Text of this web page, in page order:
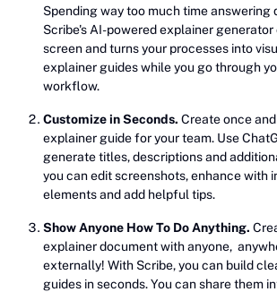
Spending way too much time answering
Scribe's AI-powered explainer
screen and turns your processes into
explainer guides while you go through
workflow.
Customize in Seconds. Create once
explainer guide for your team. Use
generate titles, descriptions and
you can edit screenshots, enhance with
elements and add helpful tips.
Show Anyone How To Do Anything.
explainer document with anyone,
externally! With Scribe, you can build
guides in seconds. You can share them